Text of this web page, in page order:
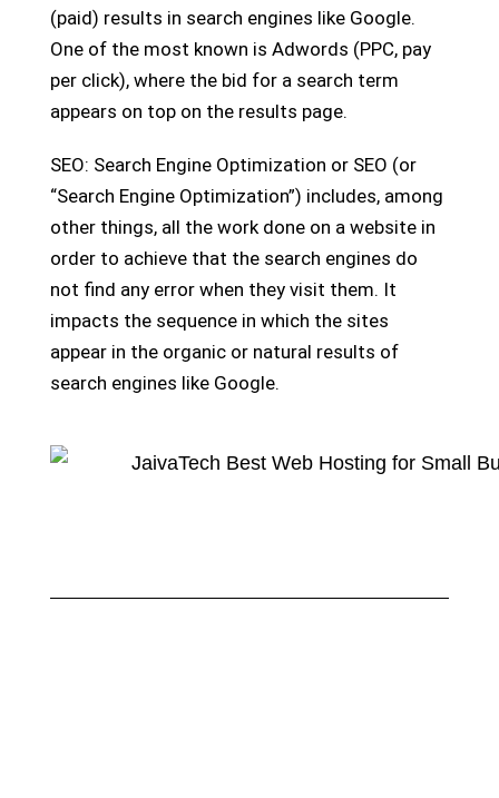
(paid) results in search engines like Google.
One of the most known is Adwords (PPC, pay
per click), where the bid for a search term
appears on top on the results page.
SEO: Search Engine Optimization or SEO (or
“Search Engine Optimization”) includes, among
other things, all the work done on a website in
order to achieve that the search engines do
not find any error when they visit them. It
impacts the sequence in which the sites
appear in the organic or natural results of
search engines like Google.